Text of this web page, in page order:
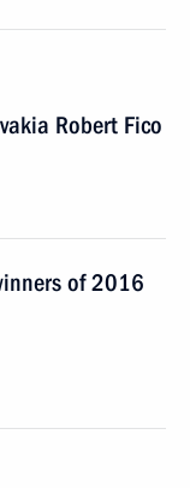
Robert Fico
of 2016